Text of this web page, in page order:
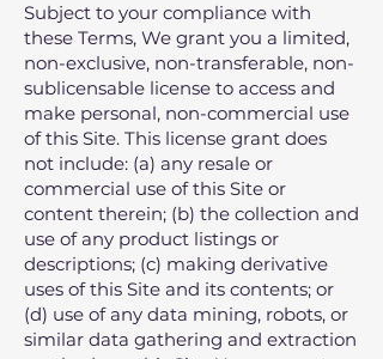
Subject to your compliance with
these Terms‚ We grant you a limited‚
non-exclusive‚ non-transferable‚ non-
sublicensable license to access and
make personal‚ non-commercial use
of this Site. This license grant does
not include: (a) any resale or
commercial use of this Site or
content therein; (b) the collection and
use of any product listings or
descriptions; (c) making derivative
uses of this Site and its contents; or
(d) use of any data mining‚ robots‚ or
similar data gathering and extraction